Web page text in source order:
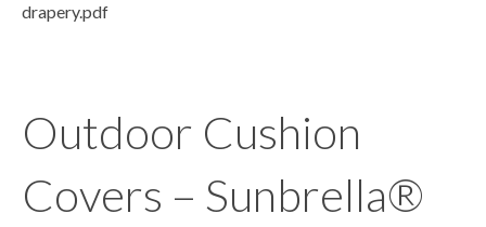
drapery.pdf
Outdoor Cushion
Covers – Sunbrella®